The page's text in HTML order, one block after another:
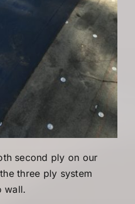
second ply on our
three ply system
wall.